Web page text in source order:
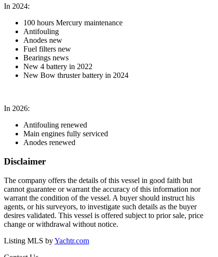
In 2024:
100 hours Mercury maintenance
Antifouling
Anodes new
Fuel filters new
Bearings news
New 4 battery in 2022
New Bow thruster battery in 2024
In 2026:
Antifouling renewed
Main engines fully serviced
Anodes renewed
Disclaimer
The company offers the details of this vessel in good faith but
cannot guarantee or warrant the accuracy of this information nor
warrant the condition of the vessel. A buyer should instruct his
agents, or his surveyors, to investigate such details as the buyer
desires validated. This vessel is offered subject to prior sale, price
change or withdrawal without notice.
Listing MLS byYachtr.com